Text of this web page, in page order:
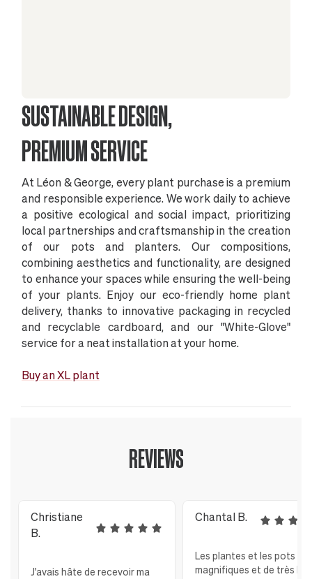
SUSTAINABLE DESIGN,
PREMIUM SERVICE
At Léon & George, every plant purchase is a premium
and responsible experience. We work daily to achieve
a positive ecological and social impact, prioritizing
local partnerships and craftsmanship in the creation
of our pots and planters. Our compositions,
combining aesthetics and functionality, are designed
to enhance your spaces while ensuring the well-being
of your plants. Enjoy our eco-friendly home plant
delivery, thanks to innovative packaging in recycled
and recyclable cardboard, and our "White-Glove"
service for a neat installation at your home.
Buy an XL plant
REVIEWS
Christiane
B.
J'avais hâte de recevoir ma
Chantal B.
Les plantes et les pots
magnifiques et de très